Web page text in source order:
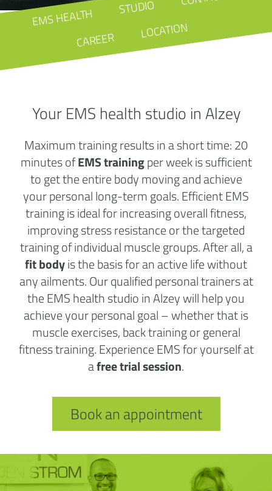
EMS HEALTH STUDIO
CAREER LOCATION
Your EMS health studio in Alzey
Maximum training results in a short time: 20
minutes ofEMS trainingper week is sufficient
to get the entire body moving and achieve
your personal long-term goals. Efficient EMS
training is ideal for increasing overall fitness,
improving stress resistance or the targeted
training of individual muscle groups. After all, a
fit bodyis the basis for an active life without
any ailments. Our qualified personal trainers at
the EMS health studio in Alzey will help you
achieve your personal goal – whether that is
muscle exercises, back training or general
fitness training. Experience EMS for yourself at
afree trial session.
Book an appointment